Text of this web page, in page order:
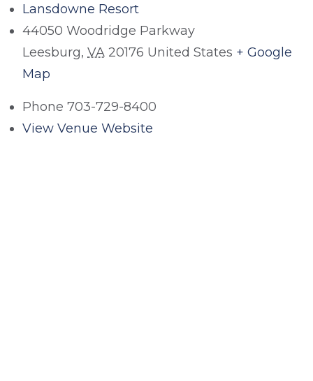
Lansdowne Resort
44050 Woodridge Parkway
Leesburg, VA 20176 United States + Google
Map
Phone 703-729-8400
View Venue Website